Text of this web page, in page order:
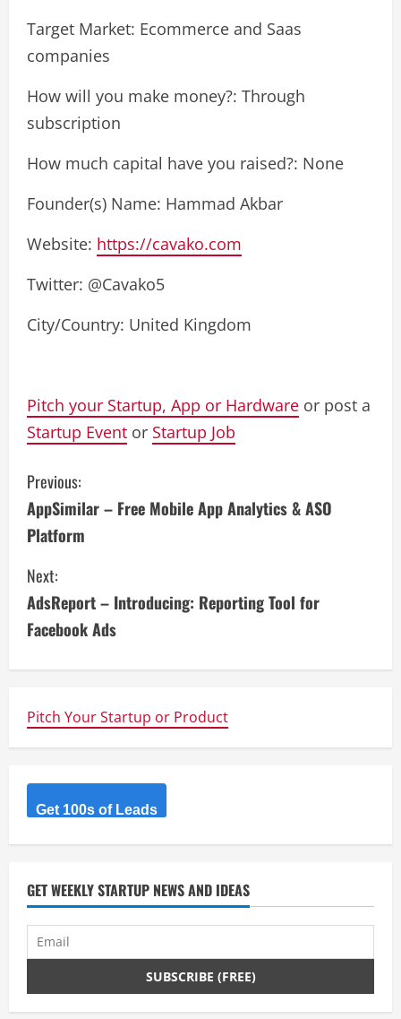
Target Market: Ecommerce and Saas
companies
How will you make money?: Through
subscription
How much capital have you raised?: None
Founder(s) Name: Hammad Akbar
Website: https://cavako.com
Twitter: @Cavako5
City/Country: United Kingdom
Pitch your Startup, App or Hardware or post a
Startup Event or Startup Job
C
o
n
t
i
n
u
e
R
e
d
i
Previous:
AppSimilar – Free Mobile App Analytics & ASO
Platform
Next:
AdsReport – Introducing: Reporting Tool for
Facebook Ads
Pitch Your Startup or Product
Get 100s of Leads
GET WEEKLY STARTUP NEWS AND IDEAS